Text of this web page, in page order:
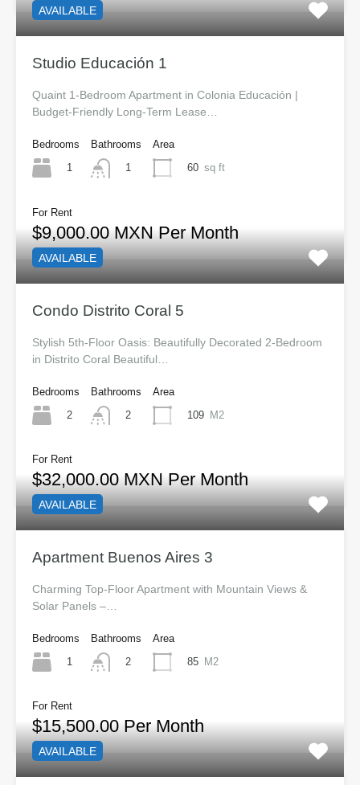
AVAILABLE
Studio Educación 1
Quaint 1-Bedroom Apartment in Colonia Educación |
Budget-Friendly Long-Term Lease…
Bedrooms
1
Bathrooms
1
Area
60 sq ft
For Rent
$9,000.00 MXN Per Month
AVAILABLE
Condo Distrito Coral 5
Stylish 5th-Floor Oasis: Beautifully Decorated 2-Bedroom
in Distrito Coral Beautiful…
Bedrooms
2
Bathrooms
2
Area
109 M2
For Rent
$32,000.00 MXN Per Month
AVAILABLE
Apartment Buenos Aires 3
Charming Top-Floor Apartment with Mountain Views &
Solar Panels –…
Bedrooms
1
Bathrooms
2
Area
85 M2
For Rent
$15,500.00 Per Month
AVAILABLE